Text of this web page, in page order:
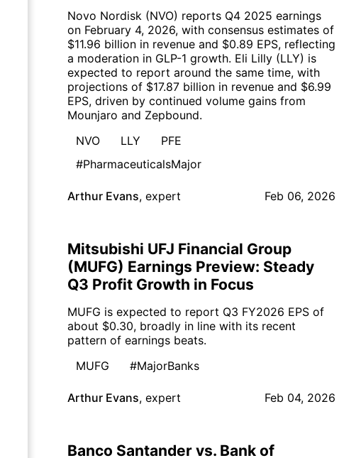
Novo Nordisk (NVO) reports Q4 2025 earnings
on February 4, 2026, with consensus estimates of
$11.96 billion in revenue and $0.89 EPS, reflecting
a moderation in GLP-1 growth. Eli Lilly (LLY) is
expected to report around the same time, with
projections of $17.87 billion in revenue and $6.99
EPS, driven by continued volume gains from
Mounjaro and Zepbound.
NVO
LLY
PFE
#PharmaceuticalsMajor
Arthur Evans, expert Feb 06, 2026
Mitsubishi UFJ Financial Group
(MUFG) Earnings Preview: Steady
Q3 Profit Growth in Focus
MUFG is expected to report Q3 FY2026 EPS of
about $0.30, broadly in line with its recent
pattern of earnings beats.
MUFG
#MajorBanks
Arthur Evans, expert Feb 04, 2026
Banco Santander vs. Bank of